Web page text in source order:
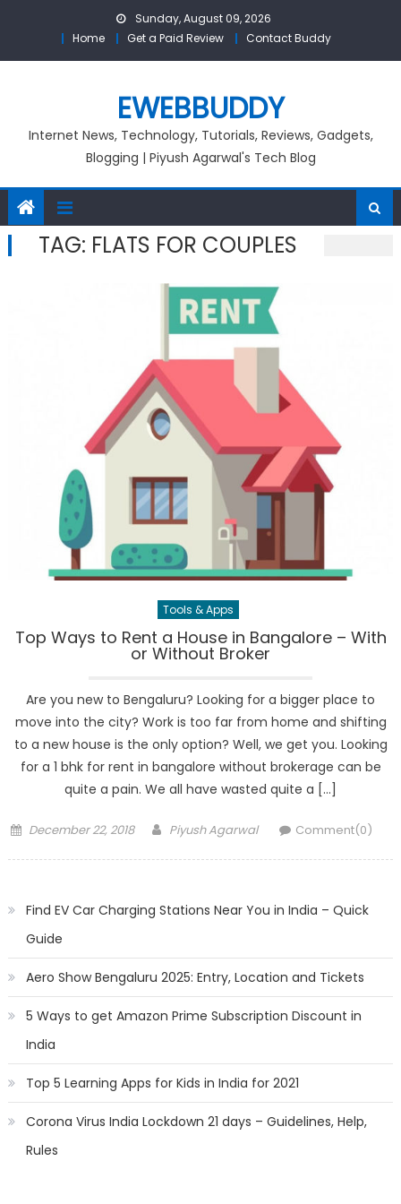
Sunday, August 09, 2026
Home
Get a Paid Review Contact Buddy
EWEBBUDDY
Internet News, Technology, Tutorials, Reviews, Gadgets,
Blogging | Piyush Agarwal's Tech Blog
TAG: FLATS FOR COUPLES
Tools & Apps
Top Ways to Rent a House in Bangalore – With
or Without Broker
Are you new to Bengaluru? Looking for a bigger place to
move into the city? Work is too far from home and shifting
to a new house is the only option? Well, we get you. Looking
for a 1 bhk for rent in bangalore without brokerage can be
quite a pain. We all have wasted quite a […]
Posted
December 22, 2018 Author
Piyush Agarwal Comment(0)
Find EV Car Charging Stations Near You in India – Quick
Guide
Aero Show Bengaluru 2025: Entry, Location and Tickets
5 Ways to get Amazon Prime Subscription Discount in
India
Top 5 Learning Apps for Kids in India for 2021
Corona Virus India Lockdown 21 days – Guidelines, Help,
Rules